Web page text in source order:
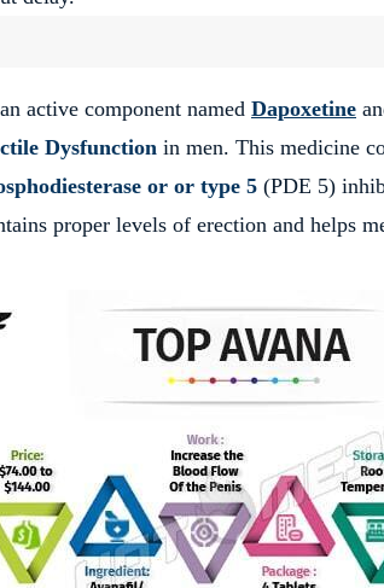
active component named Dapoxetine
Dysfunction in men. This medicine
or or type 5 (PDE 5)
proper levels of erection and helps